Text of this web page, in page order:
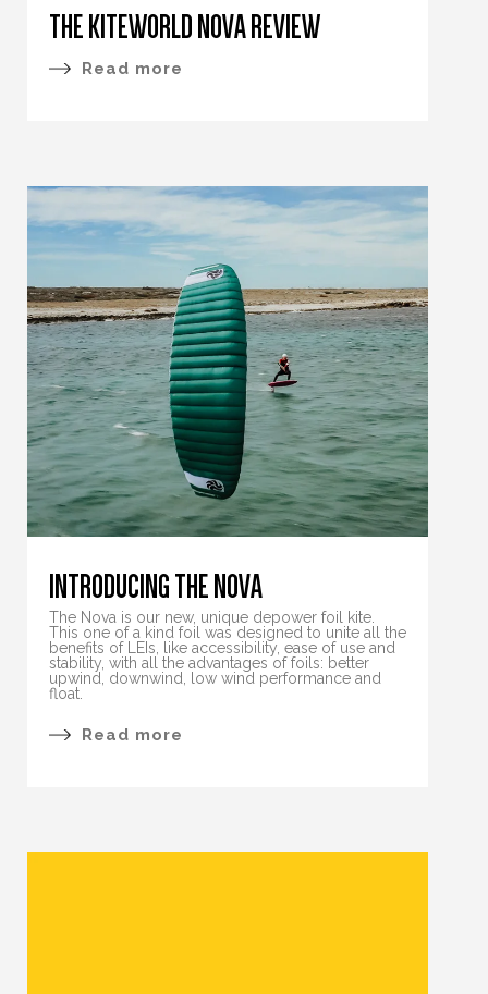
THE KITEWORLD NOVA REVIEW
Read more
INTRODUCING THE NOVA
The Nova is our new, unique depower foil kite.
This one of a kind foil was designed to unite all the
benefits of LEIs, like accessibility, ease of use and
stability, with all the advantages of foils: better
upwind, downwind, low wind performance and
float.
Read more